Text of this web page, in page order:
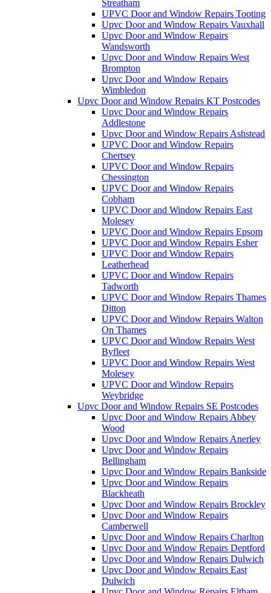
Streatham
UPVC Door and Window Repairs Tooting
Upvc Door and Window Repairs Vauxhall
Upvc Door and Window Repairs
Wandsworth
Upvc Door and Window Repairs West
Brompton
Upvc Door and Window Repairs
Wimbledon
Upvc Door and Window Repairs KT Postcodes
Upvc Door and Window Repairs
Addlestone
Upvc Door and Window Repairs Ashstead
UPVC Door and Window Repairs
Chertsey
UPVC Door and Window Repairs
Chessington
UPVC Door and Window Repairs
Cobham
UPVC Door and Window Repairs East
Molesey
UPVC Door and Window Repairs Epsom
UPVC Door and Window Repairs Esher
UPVC Door and Window Repairs
Leatherhead
UPVC Door and Window Repairs
Tadworth
UPVC Door and Window Repairs Thames
Ditton
UPVC Door and Window Repairs Walton
On Thames
UPVC Door and Window Repairs West
Byfleet
UPVC Door and Window Repairs West
Molesey
UPVC Door and Window Repairs
Weybridge
Upvc Door and Window Repairs SE Postcodes
Upvc Door and Window Repairs Abbey
Wood
Upvc Door and Window Repairs Anerley
Upvc Door and Window Repairs
Bellingham
Upvc Door and Window Repairs Bankside
Upvc Door and Window Repairs
Blackheath
Upvc Door and Window Repairs Brockley
Upvc Door and Window Repairs
Camberwell
Upvc Door and Window Repairs Charlton
Upvc Door and Window Repairs Deptford
Upvc Door and Window Repairs Dulwich
Upvc Door and Window Repairs East
Dulwich